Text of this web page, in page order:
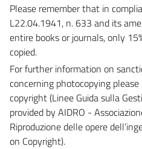
Please remember that in
L22.04.1941, n. 633 and its
entire books or journals, only
copied.
For further information on
concerning photocopying
copyright (Linee Guida sulla
provided by AIDRO -
Riproduzione delle opere
on Copyright).